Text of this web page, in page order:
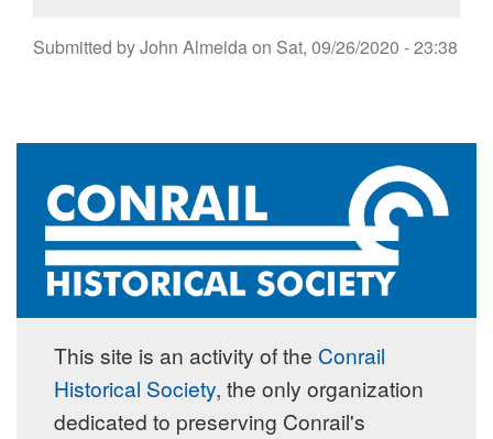
Submitted byJohn Almeidaon Sat, 09/26/2020 - 23:38
This site is an activity of the Conrail
Historical Society, the only organization
dedicated to preserving Conrail's